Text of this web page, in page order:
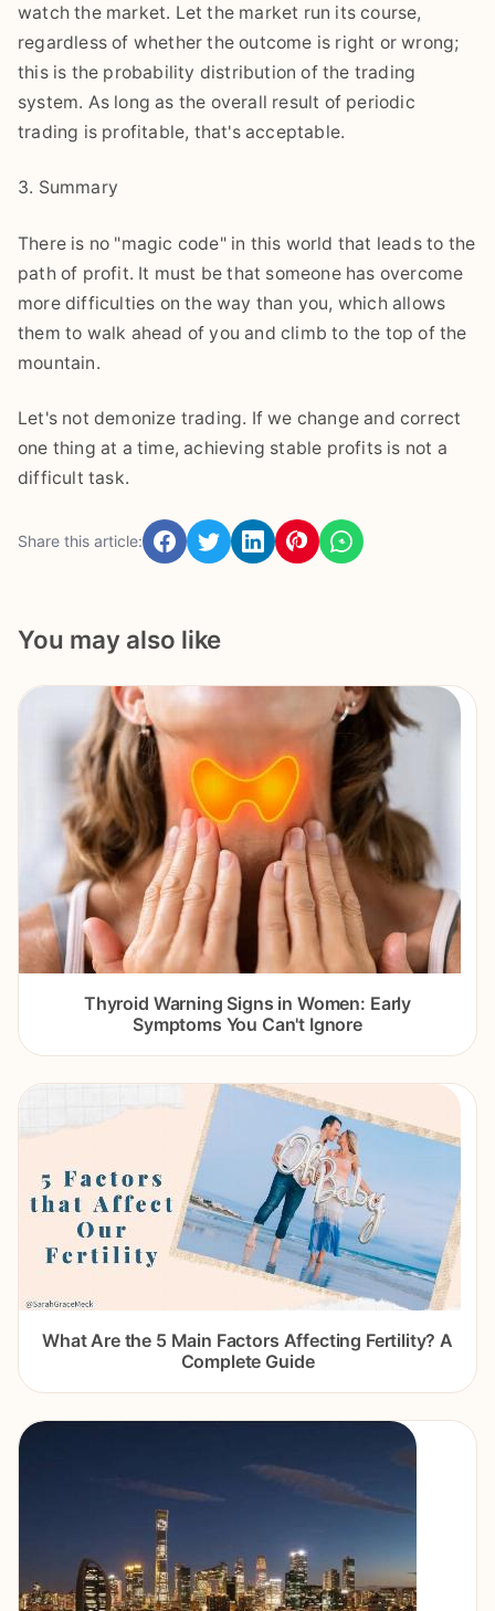
watch the market. Let the market run its course,
regardless of whether the outcome is right or wrong;
this is the probability distribution of the trading
system. As long as the overall result of periodic
trading is profitable, that's acceptable.
3. Summary
There is no "magic code" in this world that leads to the
path of profit. It must be that someone has overcome
more difficulties on the way than you, which allows
them to walk ahead of you and climb to the top of the
mountain.
Let's not demonize trading. If we change and correct
one thing at a time, achieving stable profits is not a
difficult task.
Share this article:
You may also like
Thyroid Warning Signs in Women: Early
Symptoms You Can't Ignore
What Are the 5 Main Factors Affecting Fertility? A
Complete Guide